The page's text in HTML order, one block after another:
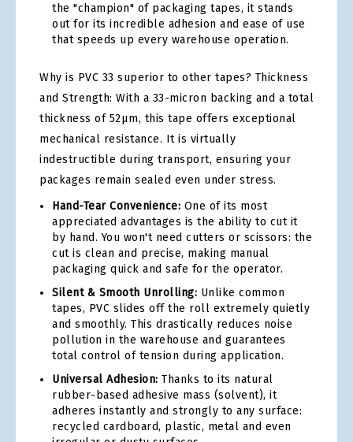
the "champion" of packaging tapes, it stands
out for its incredible adhesion and ease of use
that speeds up every warehouse operation.
Why is PVC 33 superior to other tapes? Thickness
and Strength: With a 33-micron backing and a total
thickness of 52µm, this tape offers exceptional
mechanical resistance. It is virtually
indestructible during transport, ensuring your
packages remain sealed even under stress.
Hand-Tear Convenience: One of its most
appreciated advantages is the ability to cut it
by hand. You won't need cutters or scissors: the
cut is clean and precise, making manual
packaging quick and safe for the operator.
Silent & Smooth Unrolling: Unlike common
tapes, PVC slides off the roll extremely quietly
and smoothly. This drastically reduces noise
pollution in the warehouse and guarantees
total control of tension during application.
Universal Adhesion: Thanks to its natural
rubber-based adhesive mass (solvent), it
adheres instantly and strongly to any surface:
recycled cardboard, plastic, metal and even